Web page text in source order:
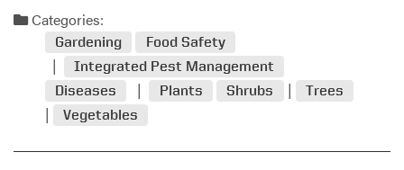
Categories:
Gardening
Food Safety
Integrated Pest Management
Diseases
Plants Shrubs
Trees
Vegetables